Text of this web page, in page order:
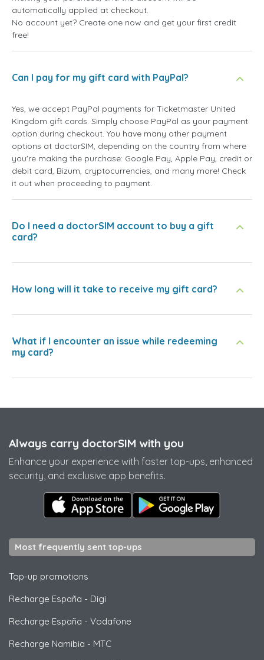
automatically applied at checkout.
No account yet? Create one now and get your first credit
free!
Can I pay for my gift card with PayPal?
Yes, we accept PayPal payments for Ticketmaster United
Kingdom gift cards. Simply choose PayPal as your payment
option during checkout. You have many other payment
options at doctorSIM, depending on the country from where
you're making the purchase: Google Pay, Apple Pay, credit or
debit card, Bizum, cryptocurrencies, and many more! Check
it out when proceeding to payment.
Do I need a doctorSIM account to buy a gift
card?
How long will it take to receive my gift card?
What if I encounter an issue while redeeming
my card?
Always carry doctorSIM with you
Enhance your experience with faster top-ups, enhanced
security, and exclusive app benefits.
Most frequently sent top-ups
Top-up promotions
Recharge España - Digi
Recharge España - Vodafone
Recharge Namibia - MTC